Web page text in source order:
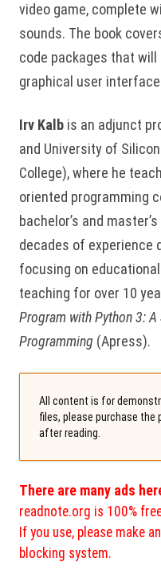
video game, complete
sounds. The book
code packages that
graphical user
Irv Kalb is an adjunct
and University of
College), where he
oriented programming
bachelor’s and
decades of experience
focusing on
teaching for over 10
Program with Python 3: A
Programming (Apress).
All content is for
files, please purchase the
after reading.
There are many ads
readnote.org is 100%
If you use, please make
blocking system.